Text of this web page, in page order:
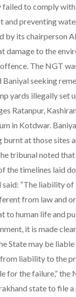
to comply
and preventing
by its chairperson
damage to the
The NGT
seeking
yards illegally set
Ratanpur,
in Kotdwar.
burnt at those sites
tribunal noted that
the timelines laid
“The liability
from law and
to human life and
it is made
State may be
liability to the
for the failure,” the
state to file